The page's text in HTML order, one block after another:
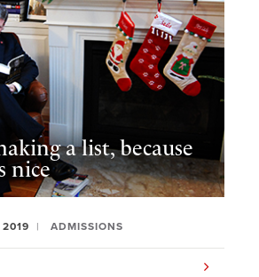
a list, because
nice
2019 ADMISSIONS